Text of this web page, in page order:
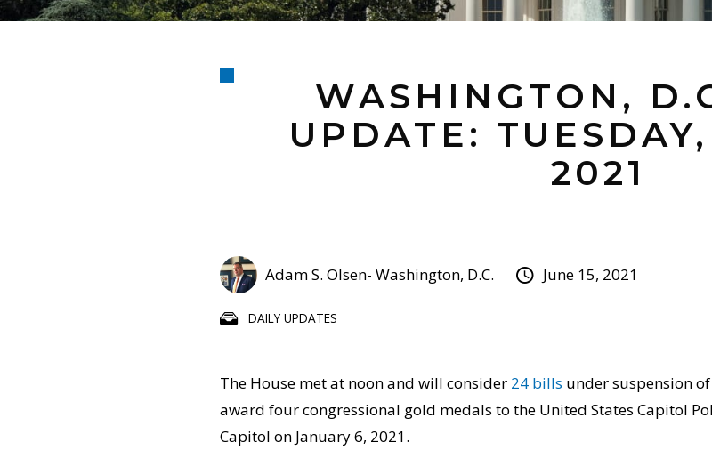
WASHINGTON,
UPDATE:
2021
DAILY UPDATES
Adam S. Olsen- Washington, D.C. June 15, 2021
The House met at noon and will consider 24 bills under suspension
award four congressional gold medals to the United States Capitol
Capitol on January 6, 2021.